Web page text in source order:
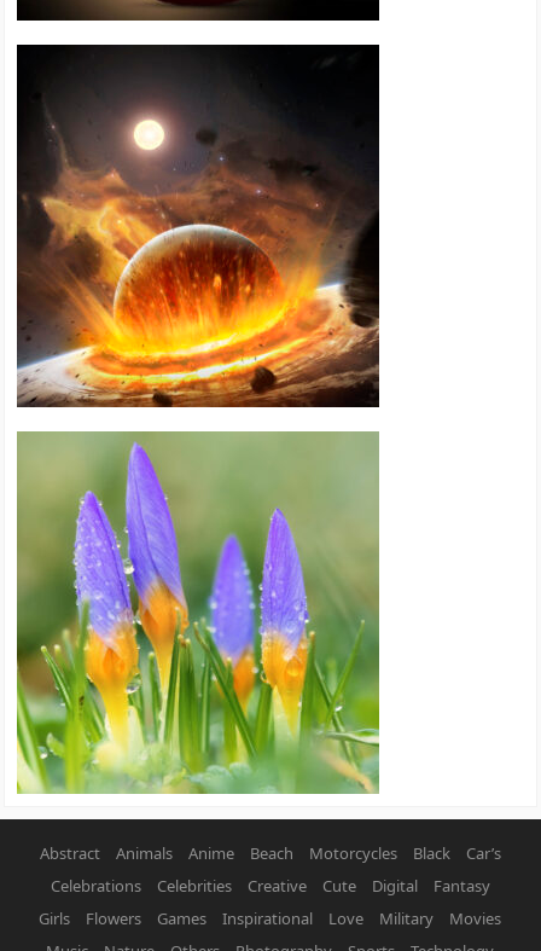
Abstract Animals Anime Beach Motorcycles Black
Car’s
Celebrations
Celebrities Creative Cute Digital
Fantasy
Girls
Flowers Games Inspirational Love Military
Movies